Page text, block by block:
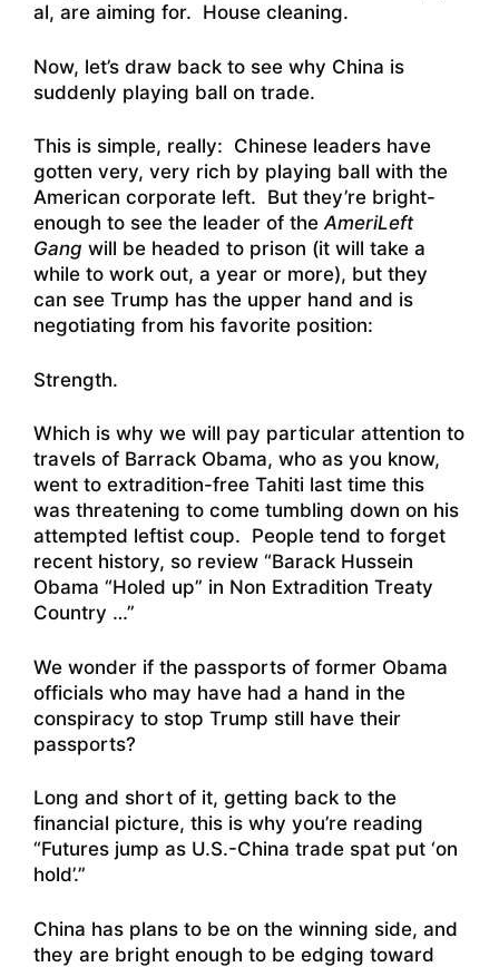
al, are aiming for. House cleaning.
Now, let’s draw back to see why China is
suddenly playing ball on trade.
This is simple, really: Chinese leaders have
gotten very, very rich by playing ball with the
American corporate left. But they’re bright-
enough to see the leader of theAmeriLeft
Gang will be headed to prison (it will take a
while to work out, a year or more), but they
can see Trump has the upper hand and is
negotiating from his favorite position:
Strength.
Which is why we will pay particular attention to
travels of Barrack Obama, who as you know,
went to extradition-free Tahiti last time this
was threatening to come tumbling down on his
attempted leftist coup. People tend to forget
recent history, so review “Barack Hussein
Obama “Holed up” in Non Extradition Treaty
Country …”
We wonder if the passports of former Obama
officials who may have had a hand in the
conspiracy to stop Trump still have their
passports?
Long and short of it, getting back to the
financial picture, this is why you’re reading
“Futures jump as U.S.-China trade spat put ‘on
hold’.”
China has plans to be on the winning side, and
they are bright enough to be edging toward